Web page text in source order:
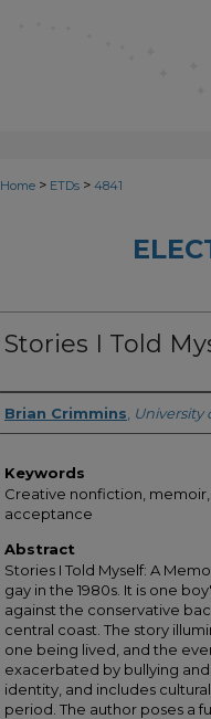
Home > ETDs > 4841
Stories I Told
Author
Brian Crimmins University
Keywords
Creative nonfiction,
acceptance
Abstract
Stories I Told Myself: A
gay in the 1980s. It is one
against the conservative
central coast. The story
one being lived, and the
exacerbated by bullying
identity, and includes
period. The author poses a